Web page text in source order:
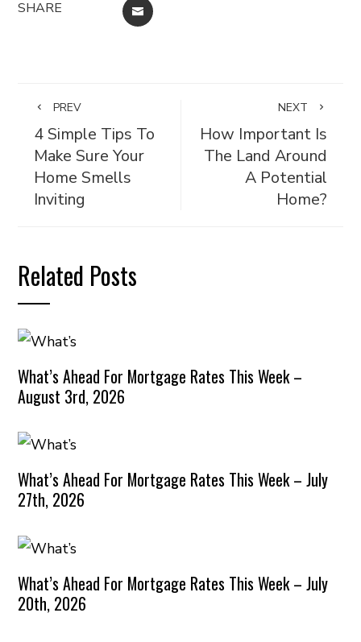
SHARE EMAIL
PREV
4 Simple Tips To
Make Sure Your
Home Smells
Inviting
NEXT
How Important Is
The Land Around
A Potential
Home?
Related Posts
What’s Ahead For Mortgage Rates This Week –
August 3rd, 2026
What’s Ahead For Mortgage Rates This Week – July
27th, 2026
What’s Ahead For Mortgage Rates This Week – July
20th, 2026